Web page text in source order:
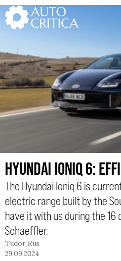
Skip
to
content
HYUNDAI IONIQ 6:
The Hyundai Ioniq 6 is
electric range built by the
have it with us during the 16
Schaeffler.
Tudor Rus
29.09.2024